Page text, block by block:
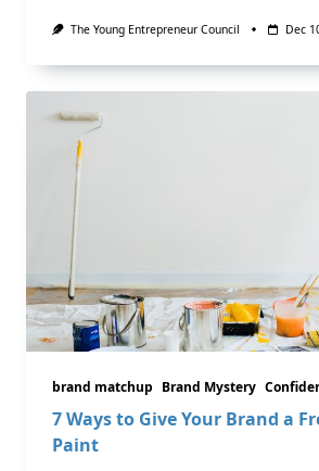
The Young Entrepreneur Council Dec
brand matchup Brand Mystery
7 Ways to Give Your Brand a
Paint